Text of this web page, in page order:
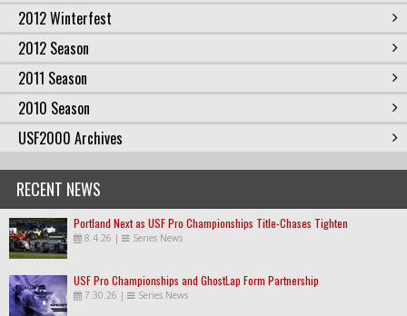
2012 Winterfest
2012 Season
2011 Season
2010 Season
USF2000 Archives
RECENT NEWS
Portland Next as USF Pro Championships Title-Chases Tighten
8.4.26 | Series News
USF Pro Championships and GhostLap Form Partnership
7.30.26 | Series News